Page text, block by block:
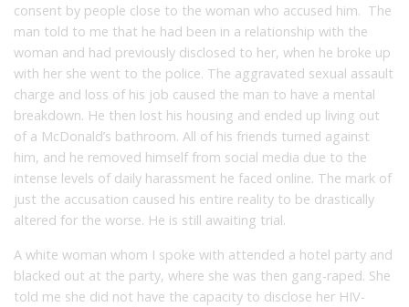
consent by people close to the woman who accused him. The
man told to me that he had been in a relationship with the
woman and had previously disclosed to her, when he broke up
with her she went to the police. The aggravated sexual assault
charge and loss of his job caused the man to have a mental
breakdown. He then lost his housing and ended up living out
of a McDonald’s bathroom. All of his friends turned against
him, and he removed himself from social media due to the
intense levels of daily harassment he faced online. The mark of
just the accusation caused his entire reality to be drastically
altered for the worse. He is still awaiting trial.
A white woman whom I spoke with attended a hotel party and
blacked out at the party, where she was then gang-raped. She
told me she did not have the capacity to disclose her HIV-